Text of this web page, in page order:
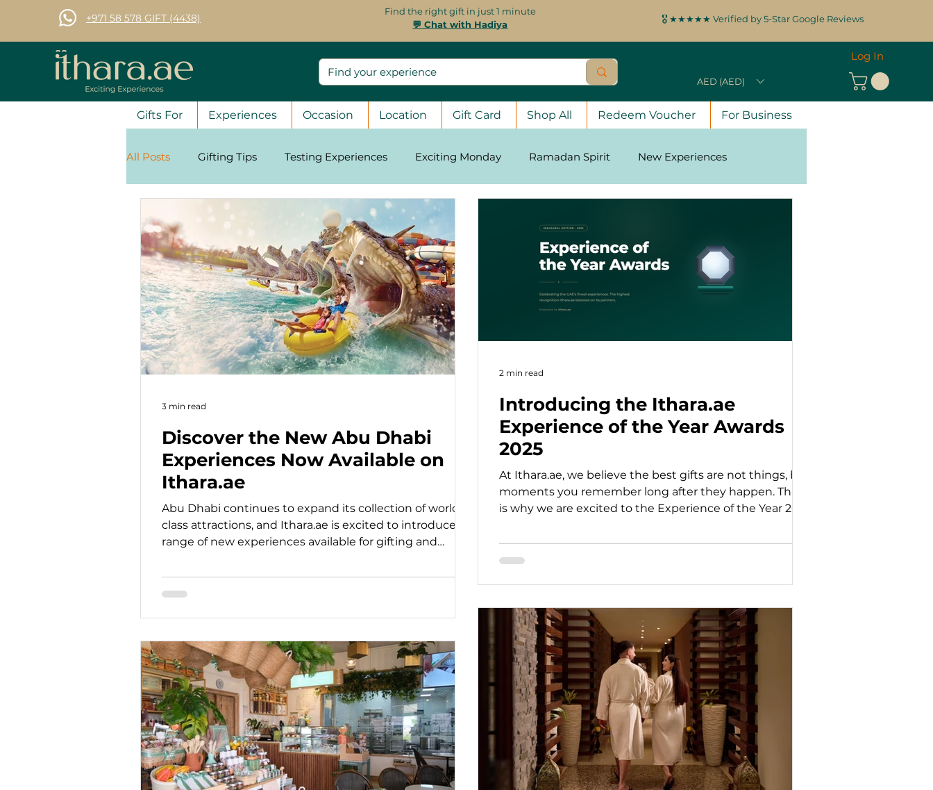
+971 58 578 GIFT (4438)
Find the right gift in just 1 minute
💬 Chat with Hadiya
🎖️ ★★★★★ Verified by 5-Star Google Reviews
AED (AED)
Log In
Gifts For Experiences Occasion Location Gift Card Shop All Redeem Voucher For Business
All Posts Gifting Tips Testing Experiences Exciting Monday Ramadan Spirit New Experiences
Corporate Gifting Tips Seasons Stay Strong, UAE
Discover the New Abu Dhabi
Experiences Now Available on
Ithara.ae
Abu Dhabi continues to expand its collection of world-
class attractions, and Ithara.ae is excited to introduce a
range of new experiences available for gifting and
creative culinary activities to thrilling theme parks,
cultural landmarks, motorsport adventures, and family-
3 min read
Introducing the Ithara.ae
Experience of the Year Awards
2025
At Ithara.ae, we believe the best gifts are not things, but
moments you remember long after they happen. That
is why we are excited to the Experience of the Year 2025
2 min read